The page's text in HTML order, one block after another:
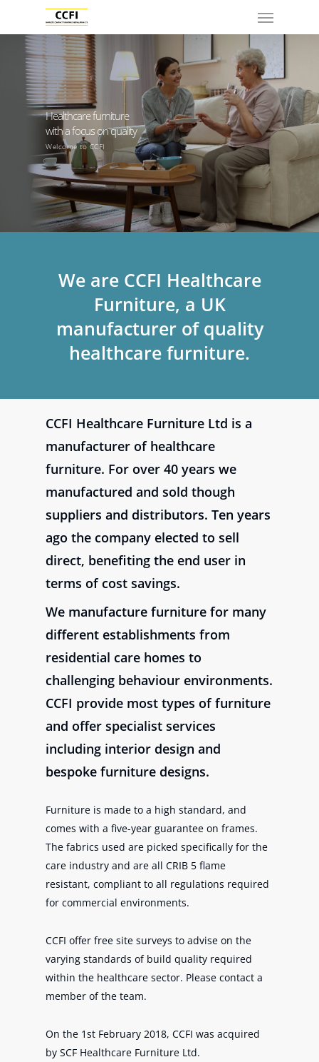
Healthcare furniture
with a focus on quality
Welcome to CCFI
We are CCFI Healthcare
Furniture, a UK
manufacturer of quality
healthcare furniture.
CCFI Healthcare Furniture Ltd is a
manufacturer of healthcare
furniture. For over 40 years we
manufactured and sold though
suppliers and distributors. Ten years
ago the company elected to sell
direct, benefiting the end user in
terms of cost savings.
We manufacture furniture for many
different establishments from
residential care homes to
challenging behaviour environments.
CCFI provide most types of furniture
and offer specialist services
including interior design and
bespoke furniture designs.
Furniture is made to a high standard, and
comes with a five-year guarantee on frames.
The fabrics used are picked specifically for the
care industry and are all CRIB 5 flame
resistant, compliant to all regulations required
for commercial environments.
CCFI offer free site surveys to advise on the
varying standards of build quality required
within the healthcare sector. Please contact a
member of the team.
On the 1st February 2018, CCFI was acquired
by SCF Healthcare Furniture Ltd.